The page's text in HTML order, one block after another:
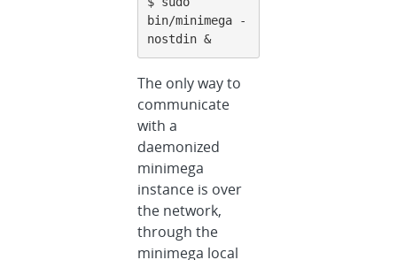
bin/minimega -
nostdin &
The only way to
communicate
with a
daemonized
minimega
instance is over
the network,
through the
minimega local